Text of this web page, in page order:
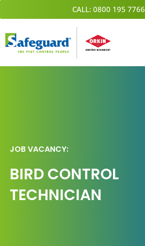
Skip
to
CALL: 0800 195 7766
JOB VACANCY:
BIRD CONTROL
TECHNICIAN